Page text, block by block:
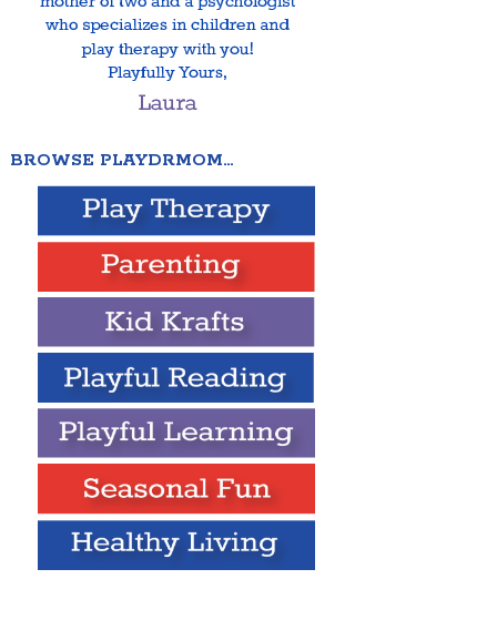
BROWSE PLAYDRMOM…